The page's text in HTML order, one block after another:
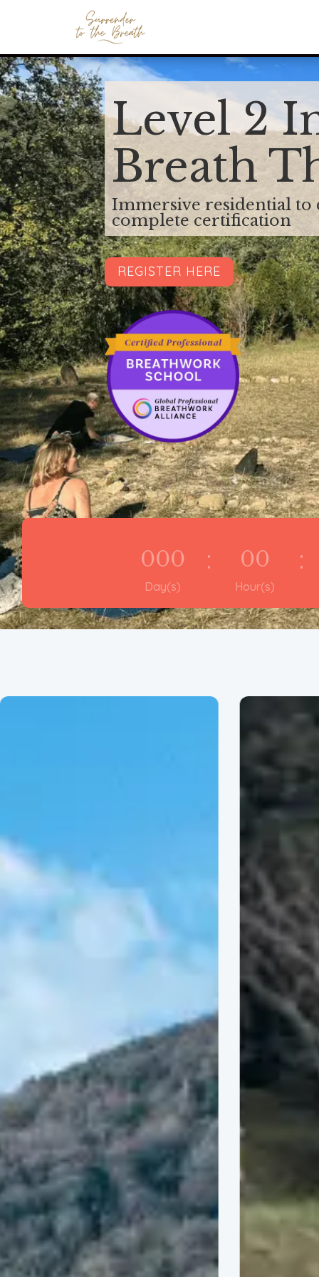
Level 2
Breath
Immersive residential to
complete certification
REGISTER HERE
000
Day(s)
: 00
Hour(s)
: